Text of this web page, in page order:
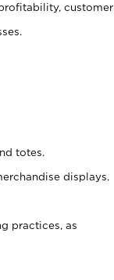
customer
totes.
displays.
practices, as